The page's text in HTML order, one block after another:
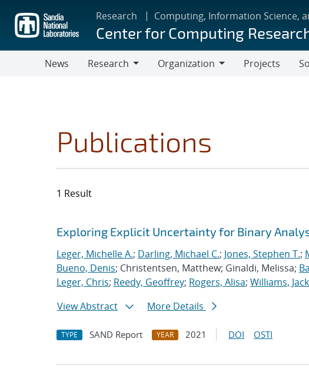
main
content
Research Computing, Information Science,
Center for Computing
News
Research
Organization
Projects
Publications
1 Result
Search results
Jump to search filters
Exploring Explicit Uncertainty for Binary
Leger, Michelle A.; Darling, Michael C.; Jones, Stephen T.;
Bueno, Denis; Christentsen, Matthew; Ginaldi, Melissa;
Leger, Chris; Reedy, Geoffrey; Rogers, Alisa; Williams, Jack
View Abstract
More Details
TYPE SAND Report YEAR 2021 DOI OSTI